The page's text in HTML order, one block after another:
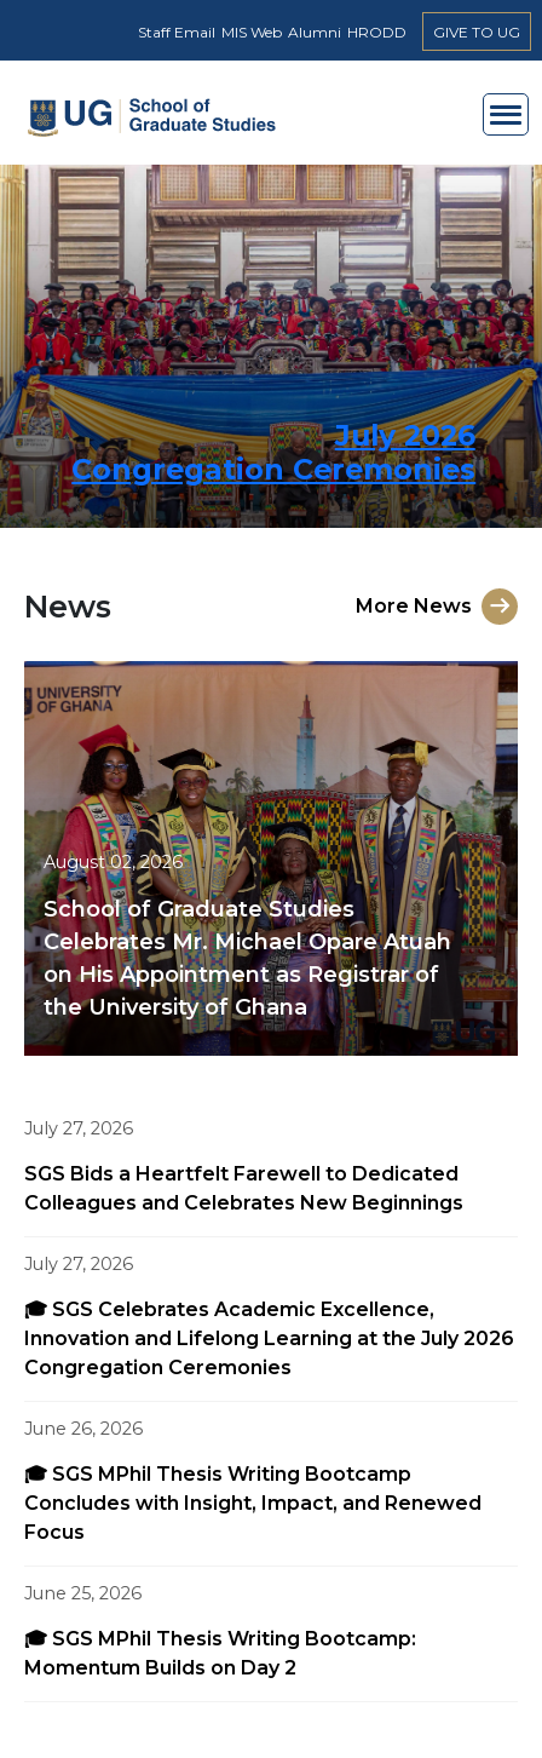
Staff Email MIS Web Alumni HRODD GIVE TO UG
July 2026
Congregation Ceremonies
News
August 02, 2026
School of Graduate Studies
Celebrates Mr. Michael Opare Atuah
on His Appointment as Registrar of
the University of Ghana
July 27, 2026
SGS Bids a Heartfelt Farewell to Dedicated
Colleagues and Celebrates New Beginnings
July 27, 2026
🎓 SGS Celebrates Academic Excellence,
Innovation and Lifelong Learning at the July 2026
Congregation Ceremonies
June 26, 2026
🎓 SGS MPhil Thesis Writing Bootcamp
Concludes with Insight, Impact, and Renewed
Focus
June 25, 2026
🎓 SGS MPhil Thesis Writing Bootcamp:
Momentum Builds on Day 2
More News